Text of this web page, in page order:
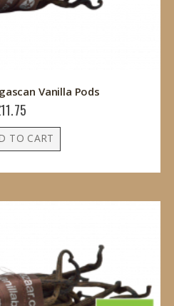
Vanilla Pods
TO CART